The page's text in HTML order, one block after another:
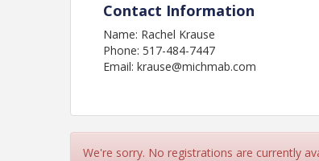
Contact Information
Name: Rachel Krause
Phone: 517-484-7447
Email: krause@michmab.com
We're sorry. No registrations are currently